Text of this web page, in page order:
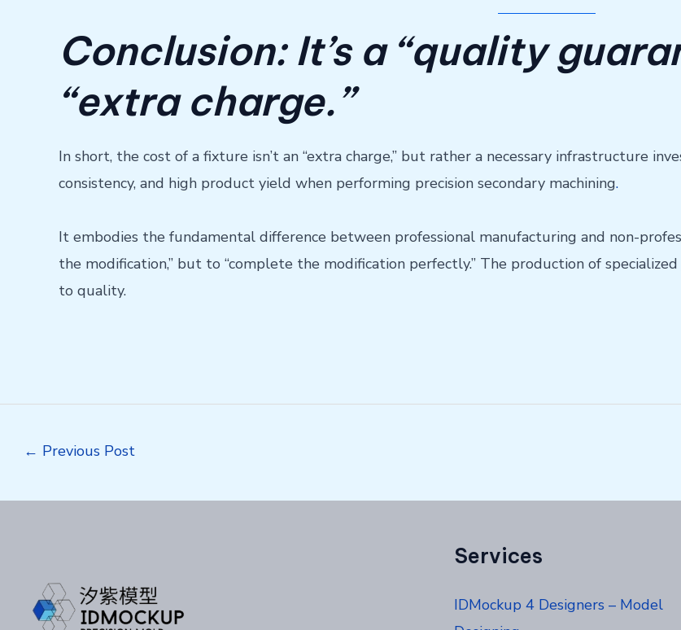
Conclusion: It’s a “quality
“extra charge.”
In short, the cost of a fixture isn’t an “extra charge,” but rather a necessary infrastructure
consistency, and high product yield when performing precision secondary machining.
It embodies the fundamental difference between professional manufacturing and non-
the modification,” but to “complete the modification perfectly.” The production of
to quality.
← Previous Post
Services
IDMockup 4 Designers – Model